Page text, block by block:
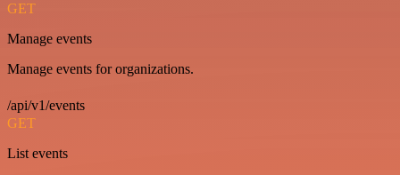
GET
Manage events
Manage events for organizations.
/api/v1/events
GET
List events